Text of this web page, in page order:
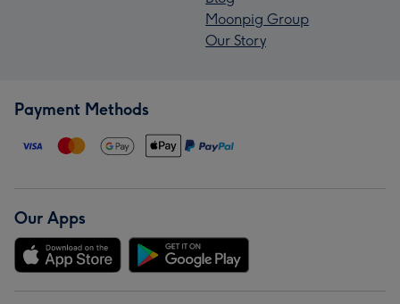
Moonpig Group
Our Story
Payment Methods
Our Apps